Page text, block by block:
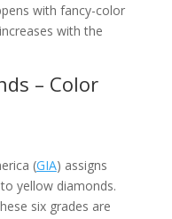
with fancy-color
with the
– Color
(GIA) assigns
yellow diamonds.
six grades are